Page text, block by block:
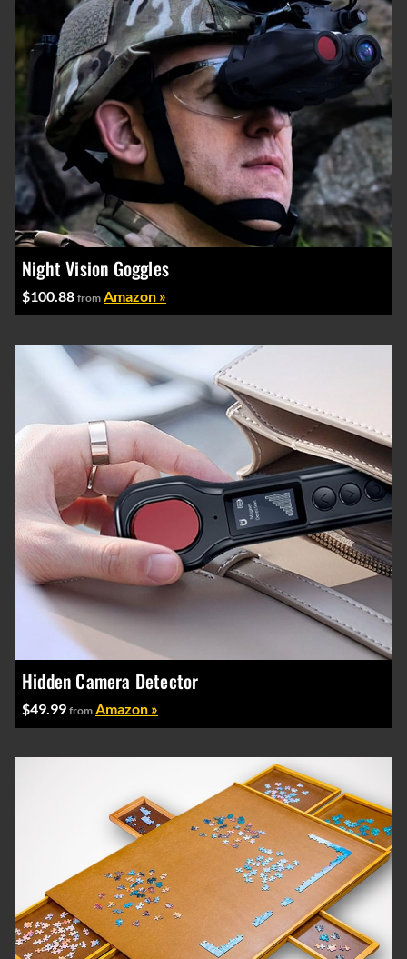
Night Vision Goggles
$100.88 from Amazon »
Hidden Camera Detector
$49.99 from Amazon »